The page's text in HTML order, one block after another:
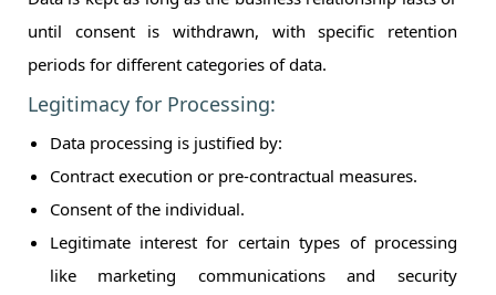
until consent is withdrawn, with specific retention
periods for different categories of data.
Legitimacy for Processing:
Data processing is justified by:
Contract execution or pre-contractual measures.
Consent of the individual.
Legitimate interest for certain types of processing
like marketing communications and security